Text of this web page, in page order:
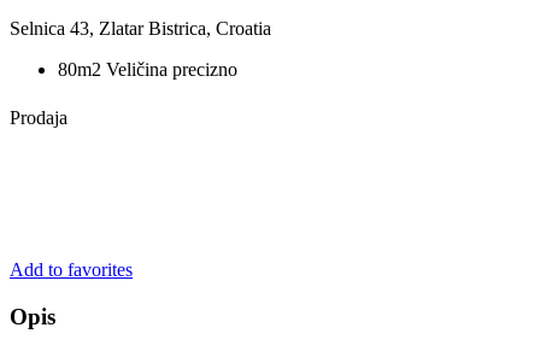
Selnica 43, Zlatar Bistrica, Croatia
80m2 Veličina precizno
Prodaja
Add to favorites
Opis